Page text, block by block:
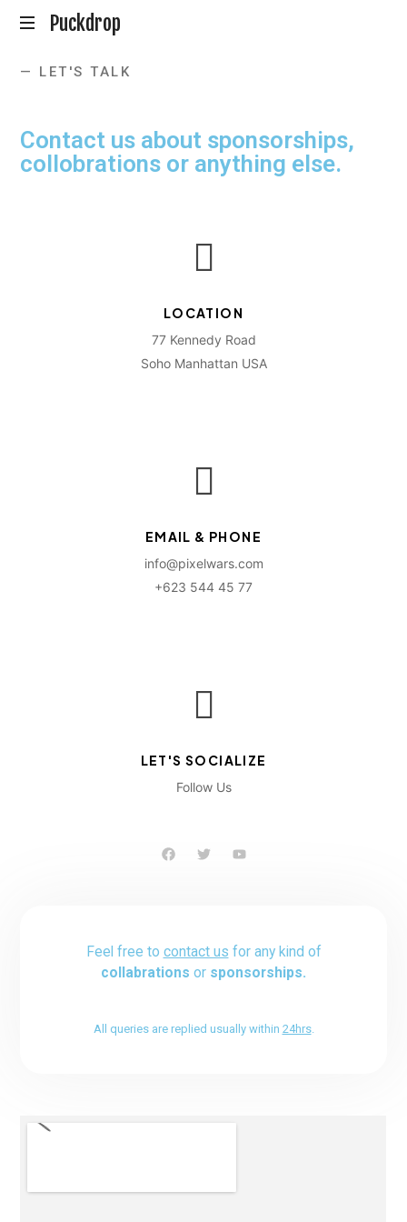
Puckdrop
Hockeypodd
Johansson
— LET'S TALK
Contact us about sponsorships,
collobrations or anything else.
LOCATION
77 Kennedy Road
Soho Manhattan USA
EMAIL & PHONE
info@pixelwars.com
+623 544 45 77
LET'S SOCIALIZE
Follow Us
Feel free to contact us for any kind of
collabrations or sponsorships.
All queries are replied usually within 24hrs.